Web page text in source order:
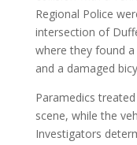
Regional Police
intersection of
where they found
and a damaged
Paramedics
scene, while the
Investigators